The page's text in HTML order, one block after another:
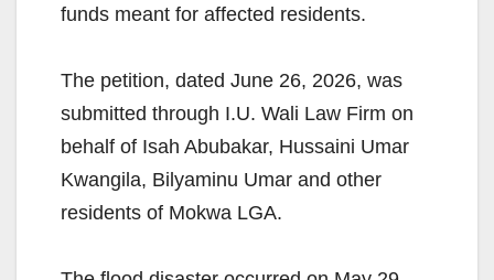
funds meant for affected residents.
The petition, dated June 26, 2026, was
submitted through I.U. Wali Law Firm on
behalf of Isah Abubakar, Hussaini Umar
Kwangila, Bilyaminu Umar and other
residents of Mokwa LGA.